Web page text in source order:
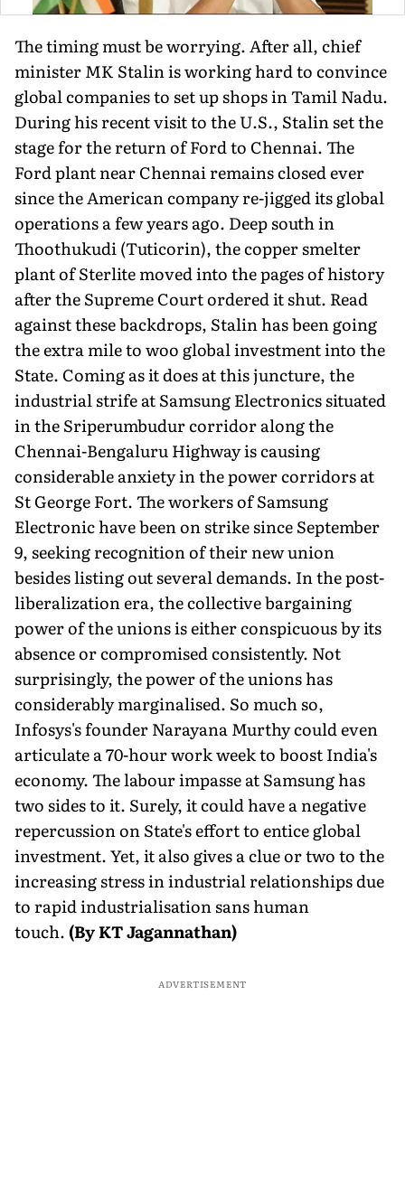
The timing must be worrying. After all, chief
minister MK Stalin is working hard to convince
global companies to set up shops in Tamil Nadu.
During his recent visit to the U.S., Stalin set the
stage for the return of Ford to Chennai. The
Ford plant near Chennai remains closed ever
since the American company re-jigged its global
operations a few years ago. Deep south in
Thoothukudi (Tuticorin), the copper smelter
plant of Sterlite moved into the pages of history
after the Supreme Court ordered it shut. Read
against these backdrops, Stalin has been going
the extra mile to woo global investment into the
State. Coming as it does at this juncture, the
industrial strife at Samsung Electronics situated
in the Sriperumbudur corridor along the
Chennai-Bengaluru Highway is causing
considerable anxiety in the power corridors at
St George Fort. The workers of Samsung
Electronic have been on strike since September
9, seeking recognition of their new union
besides listing out several demands. In the post-
liberalization era, the collective bargaining
power of the unions is either conspicuous by its
absence or compromised consistently. Not
surprisingly, the power of the unions has
considerably marginalised. So much so,
Infosys's founder Narayana Murthy could even
articulate a 70-hour work week to boost India's
economy. The labour impasse at Samsung has
two sides to it. Surely, it could have a negative
repercussion on State's effort to entice global
investment. Yet, it also gives a clue or two to the
increasing stress in industrial relationships due
to rapid industrialisation sans human
touch.(By KT Jagannathan)
ADVERTISEMENT